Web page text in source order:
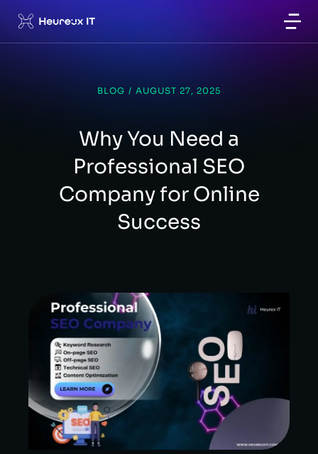
BLOG / AUGUST 27, 2025
Why You Need a
Professional SEO
Company for Online
Success